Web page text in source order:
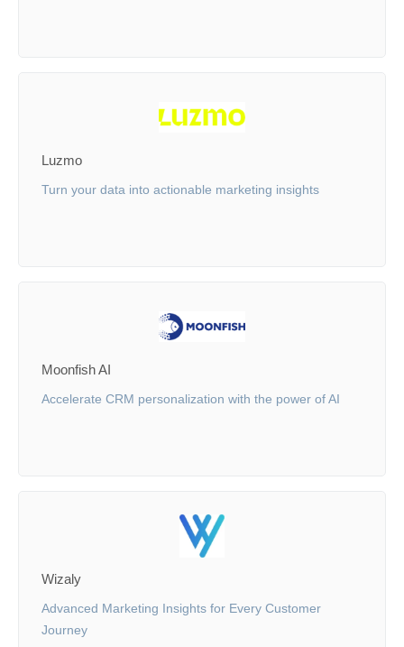
Luzmo
Turn your data into actionable marketing insights
Moonfish AI
Accelerate CRM personalization with the power of AI
Wizaly
Advanced Marketing Insights for Every Customer
Journey